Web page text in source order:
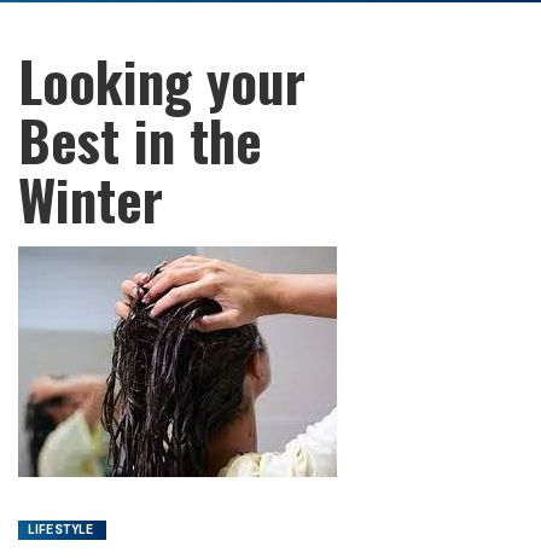
Looking your
Best in the
Winter
LIFESTYLE